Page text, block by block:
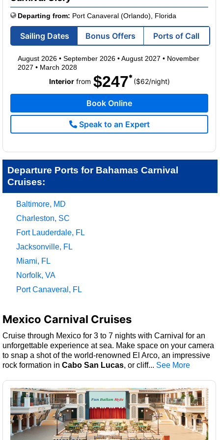
Departing from: Port Canaveral (Orlando), Florida
Sailing Dates Bonus Offers Ports of Call
August 2026• September 2026•August 2027 • November
2027 • March 2028
Interiorfrom $247 ($62/per
night)
Book Online
Speak to an Expert
Departure Ports for Bahamas Carnival
Cruises:
Baltimore, MD
Charleston, SC
Fort Lauderdale, FL
Jacksonville, FL
Miami, FL
Norfolk, VA
Port Canaveral, FL
Mexico Carnival Cruises
Cruise through Mexico for 3 to 7 nights with Carnival for an
unforgettable experience at sea. Make space on your camera
to snap a shot of the world-renowned El Arco, an impressive
rock formation in Cabo San Lucas, or cliff...